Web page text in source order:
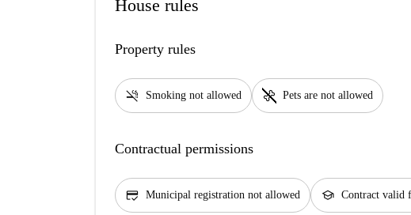
House rules
Property rules
smoke_free Smoking not allowed pet_supplies Pets are not allowed
Contractual permissions
credit_score Municipal registration not allowed school Contract valid